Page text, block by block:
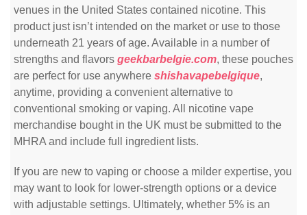
venues in the United States contained nicotine. This
product just isn’t intended on the market or use to those
underneath 21 years of age. Available in a number of
strengths and flavors geekbarbelgie.com, these pouches
are perfect for use anywhere shishavapebelgique,
anytime, providing a convenient alternative to
conventional smoking or vaping. All nicotine vape
merchandise bought in the UK must be submitted to the
MHRA and include full ingredient lists.
If you are new to vaping or choose a milder expertise, you
may want to look for lower-strength options or a device
with adjustable settings. Ultimately, whether 5% is an